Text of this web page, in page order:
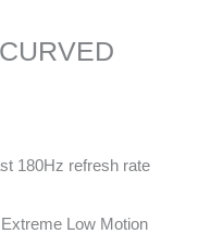
180Hz refresh rate
Low Motion